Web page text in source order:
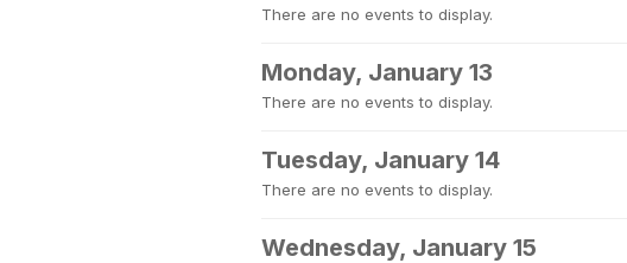
There are no events to display.
Monday, January 13
There are no events to display.
Tuesday, January 14
There are no events to display.
Wednesday, January 15